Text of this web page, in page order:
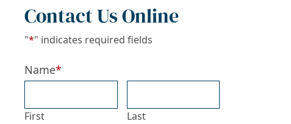
Contact Us Online
"*" indicates required fields
Name*
First Last